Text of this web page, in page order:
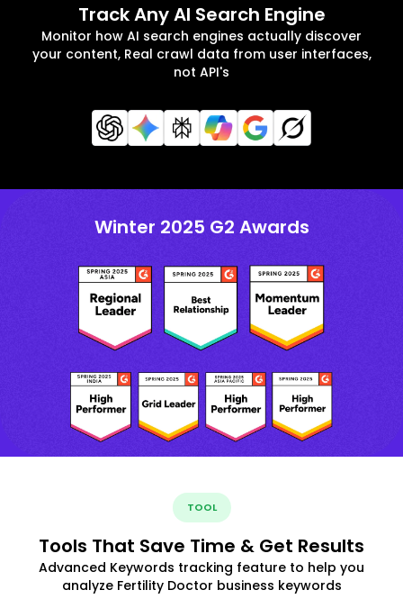
Track Any AI Search Engine
Monitor how AI search engines actually discover
your content, Real crawl data from user interfaces,
not API's
Winter 2025 G2 Awards
TOOL
Tools That Save Time & Get Results
Advanced Keywords tracking feature to help you
analyze Fertility Doctor business keywords